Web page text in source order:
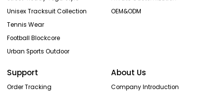
Unisex Tracksuit Collection
Tennis Wear
Football Blockcore
Urban Sports Outdoor
OEM&ODM
Support
Order Tracking
About Us
Company Introduction